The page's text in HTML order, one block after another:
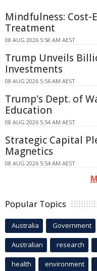
Mindfulness: Cost-
Treatment
08 AUG 2026 5:58 AM AEST
Trump Unveils
Investments
08 AUG 2026 5:56 AM AEST
Trump's Dept. of
Education
08 AUG 2026 5:54 AM AEST
Strategic Capital
Magnetics
08 AUG 2026 5:54 AM AEST
Popular Topics
Australia Government
Australian research
health environment